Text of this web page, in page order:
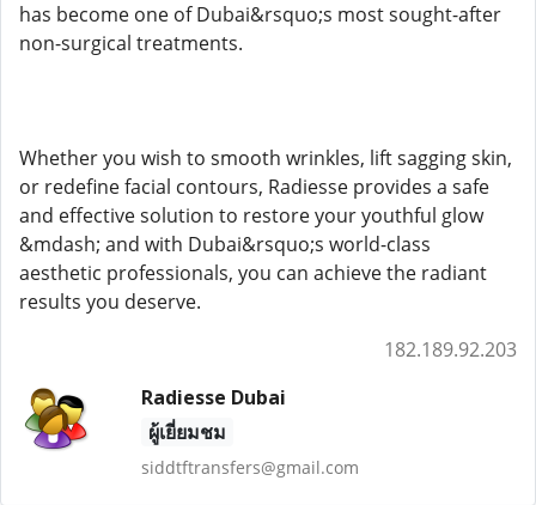
has become one of Dubai&rsquo;s most sought-after
non-surgical treatments.
Whether you wish to smooth wrinkles, lift sagging skin,
or redefine facial contours, Radiesse provides a safe
and effective solution to restore your youthful glow
&mdash; and with Dubai&rsquo;s world-class
aesthetic professionals, you can achieve the radiant
results you deserve.
182.189.92.203
Radiesse Dubai
ผู้เยี่ยมชม
siddtftransfers@gmail.com